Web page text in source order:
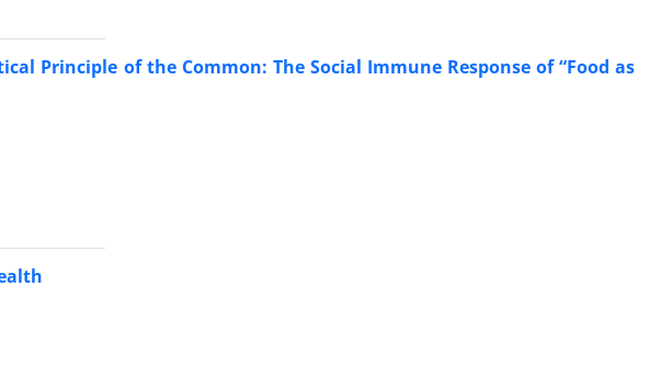
Principle of the Common: The Social Immune Response of “Food as